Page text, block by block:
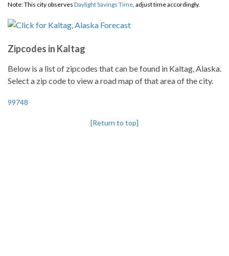
Note: This city observes Daylight Savings Time, adjust time accordingly.
Zipcodes in Kaltag
Below is a list of zipcodes that can be found in Kaltag, Alaska.
Select a zip code to view a road map of that area of the city.
99748
[Return to top]